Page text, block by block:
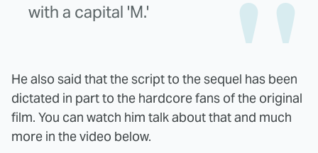
with a capital 'M.'
He also said that the script to the sequel has been
dictated in part to the hardcore fans of the original
film. You can watch him talk about that and much
more in the video below.